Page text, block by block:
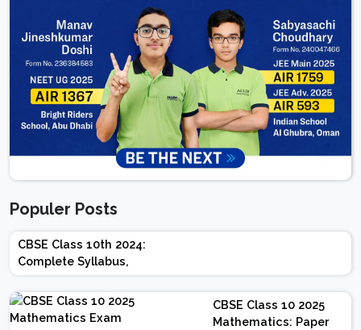
Populer Posts
CBSE Class 10th 2024:
Complete Syllabus,
Chapter-wise Weightage,
Exam Pattern, Marking
Scheme
CBSE Class 10 2025
Mathematics: Paper